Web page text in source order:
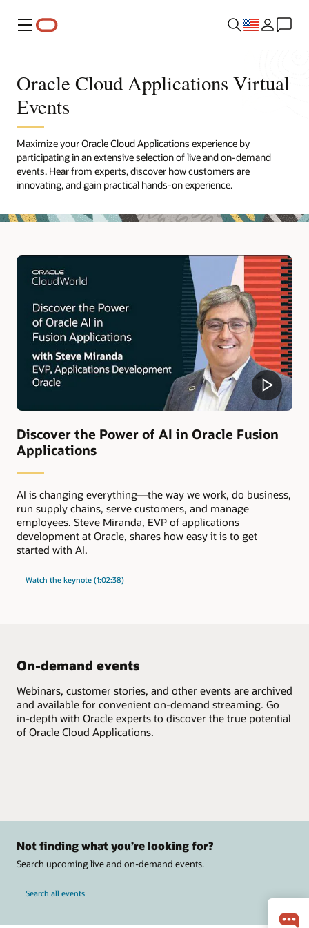
Menu
Oracle Cloud Applications Virtual
Events
Maximize your Oracle Cloud Applications experience by
participating in an extensive selection of live and on-demand
events. Hear from experts, discover how customers are
innovating, and gain practical hands-on experience.
Discover the Power of AI in Oracle Fusion
Applications
AI is changing everything—the way we work, do business,
run supply chains, serve customers, and manage
employees. Steve Miranda, EVP of applications
development at Oracle, shares how easy it is to get
started with AI.
Watch the keynote (1:02:38)
On-demand events
Webinars, customer stories, and other events are archived
and available for convenient on-demand streaming. Go
in-depth with Oracle experts to discover the true potential
of Oracle Cloud Applications.
Not finding what you’re looking for?
Search upcoming live and on-demand events.
Search all events